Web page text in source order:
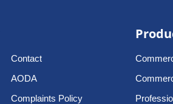
Contact
AODA
Complaints Policy